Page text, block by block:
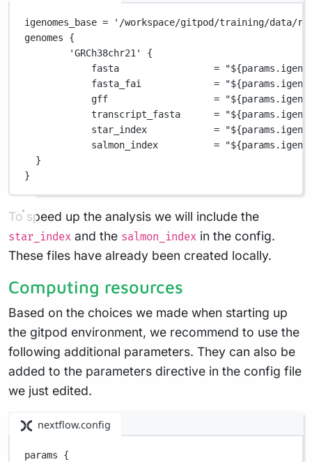
igenomes_base =
'/workspace/gitpod/training/data/
genomes {
'GRCh38chr21'
{
fasta = "${
fasta_fai = "${
gff = "${
transcript_fasta = "${
star_index = "${
salmon_index = "${
}
}
To speed up the analysis we will include the
star_index and the salmon_index in the config.
These files have already been created locally.
Computing resources
Based on the choices we made when starting up
the gitpod environment, we recommend to use the
following additional parameters. They can also be
added to the parameters directive in the config file
we just edited.
nextflow.config
params {